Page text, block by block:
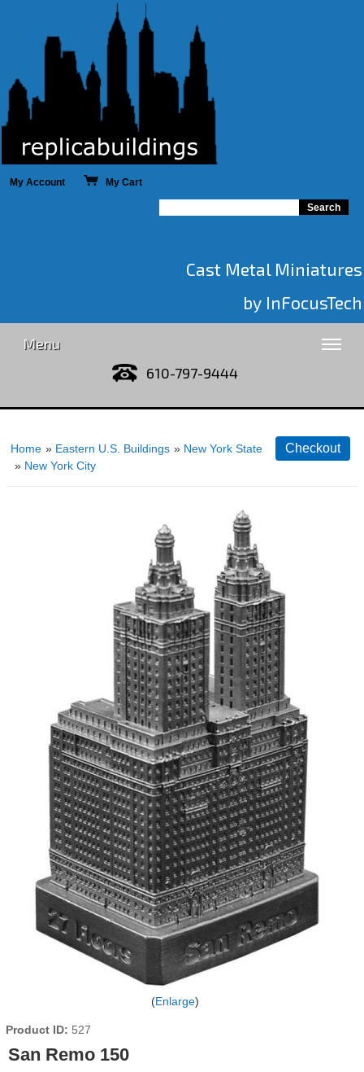
My Account My Cart
Cast Metal Miniatures
by InFocusTech
Menu
610-797-9444
Home » Eastern U.S. Buildings » New York State
» New York City
Enlarge
Product ID 527
San Remo 150